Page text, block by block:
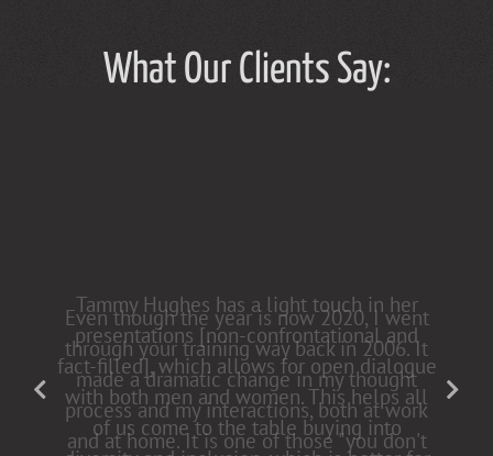
What Our Clients Say:
Tammy Hughes has a light touch in her
presentations [non-confrontational and
fact-filled], which allows for open dialogue
with both men and women. This helps all
of us come to the table buying into